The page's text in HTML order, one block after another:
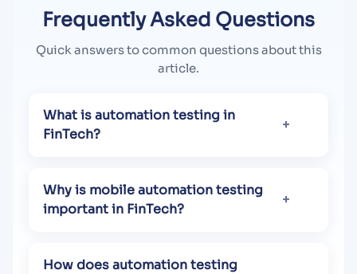
Frequently Asked Questions
Quick answers to common questions about this
article.
What is automation testing in
FinTech?
Why is mobile automation testing
important in FinTech?
How does automation testing